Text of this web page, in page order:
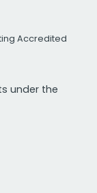
Accredited
under the